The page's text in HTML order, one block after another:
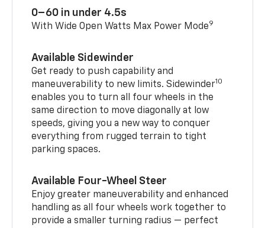
0–60 in under 4.5s
With Wide Open Watts Max Power Mode9
Available Sidewinder
Get ready to push capability and
maneuverability to new limits. Sidewinder10
enables you to turn all four wheels in the
same direction to move diagonally at low
speeds, giving you a new way to conquer
everything from rugged terrain to tight
parking spaces.
Available Four-Wheel Steer
Enjoy greater maneuverability and enhanced
handling as all four wheels work together to
provide a smaller turning radius — perfect